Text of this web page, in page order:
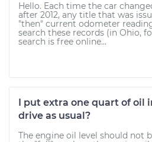
Hello. Each time the car
after 2012, any title that was
"then" current odometer
search these records (in Ohio,
search is free online...
I put extra one quart of oil
drive as usual?
The engine oil level should not